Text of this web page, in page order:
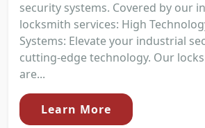
security systems. Covered by our
locksmith services: High
Systems: Elevate your industrial
cutting-edge technology. Our
are...
Learn More